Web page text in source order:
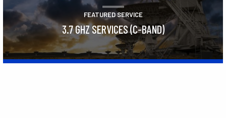
FEATURED SERVICE
3.7 GHZ SERVICES (C-BAND)